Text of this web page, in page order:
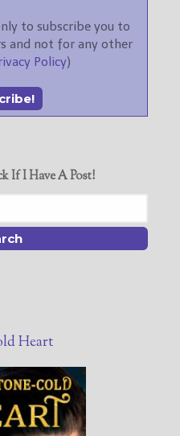
to subscribe you to
and not for any other
Policy)
If I Have A Post!
Heart